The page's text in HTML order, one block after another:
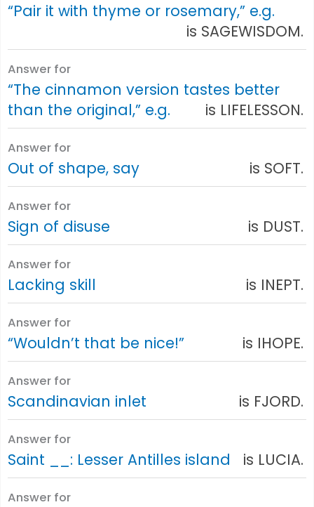
“Pair it with thyme or rosemary,” e.g.
is SAGEWISDOM.
Answer for
“The cinnamon version tastes better
than the original,” e.g.
is LIFELESSON.
Answer for
Out of shape, say is SOFT.
Answer for
Sign of disuse is DUST.
Answer for
Lacking skill is INEPT.
Answer for
“Wouldn’t that be nice!” is IHOPE.
Answer for
Scandinavian inlet is FJORD.
Answer for
Saint __: Lesser Antilles island is LUCIA.
Answer for